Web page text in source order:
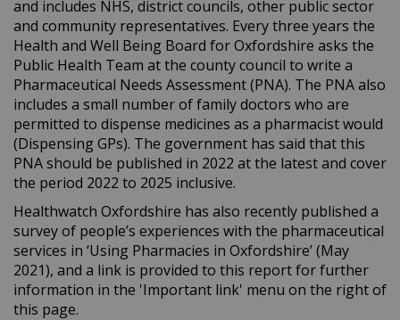
and includes NHS, district councils, other public sector
and community representatives. Every three years the
Health and Well Being Board for Oxfordshire asks the
Public Health Team at the county council to write a
Pharmaceutical Needs Assessment (PNA). The PNA also
includes a small number of family doctors who are
permitted to dispense medicines as a pharmacist would
(Dispensing GPs). The government has said that this
PNA should be published in 2022 at the latest and cover
the period 2022 to 2025 inclusive.
Healthwatch Oxfordshire has also recently published a
survey of people’s experiences with the pharmaceutical
services in ‘Using Pharmacies in Oxfordshire’ (May
2021), and a link is provided to this report for further
information in the 'Important link' menu on the right of
this page.